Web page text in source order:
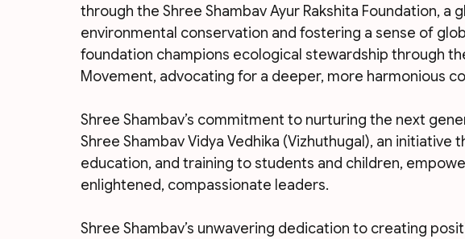
through the Shree Shambav Ayur Rakshita Foundation,
environmental conservation and fostering a sense of
foundation champions ecological stewardship through
Movement, advocating for a deeper, more harmonious
Shree Shambav’s commitment to nurturing the next
Shree Shambav Vidya Vedhika (Vizhuthugal), an
education, and training to students and children,
enlightened, compassionate leaders.
Shree Shambav’s unwavering dedication to creating